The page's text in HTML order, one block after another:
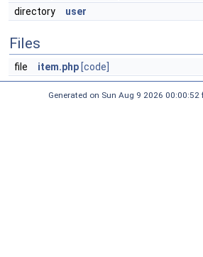
directory
user
Files
file item.php [code]
Generated on Sun Aug 9 2026 00:00:52